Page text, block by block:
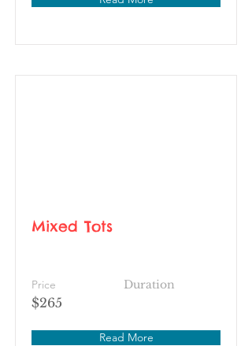
Mixed Tots
Price
$265
Duration
Read More